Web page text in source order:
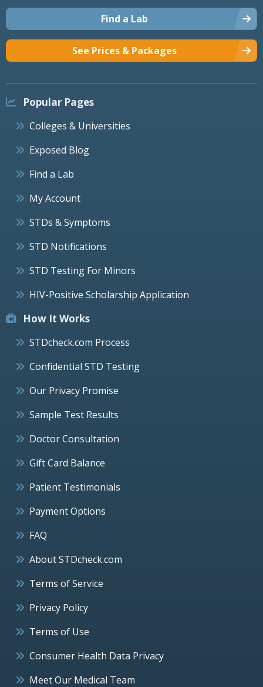
Find a Lab
See Prices & Packages
Popular Pages
Colleges & Universities
Exposed Blog
Find a Lab
My Account
STDs & Symptoms
STD Notifications
STD Testing For Minors
HIV-Positive Scholarship Application
How It Works
STDcheck.com Process
Confidential STD Testing
Our Privacy Promise
Sample Test Results
Doctor Consultation
Gift Card Balance
Patient Testimonials
Payment Options
FAQ
About STDcheck.com
Terms of Service
Privacy Policy
Terms of Use
Consumer Health Data Privacy
Meet Our Medical Team